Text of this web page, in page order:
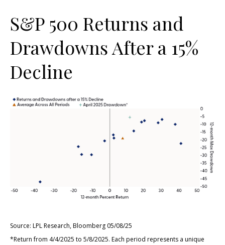
S&P 500 Returns and
Drawdowns After a 15%
Decline
Source: LPL Research, Bloomberg 05/08/25
*Return from 4/4/2025 to 5/8/2025. Each period represents a unique